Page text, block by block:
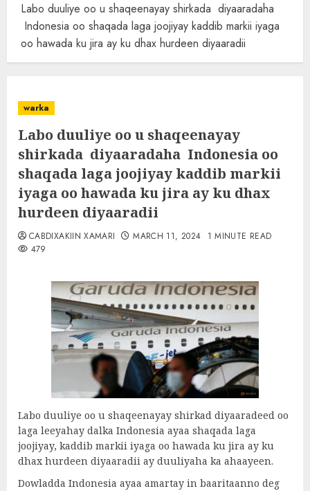
Labo duuliye oo u shaqeenayay shirkada diyaaradaha
Indonesia oo shaqada laga joojiyay kaddib markii iyaga
oo hawada ku jira ay ku dhax hurdeen diyaaradii
warka
Labo duuliye oo u shaqeenayay
shirkada diyaaradaha Indonesia oo
shaqada laga joojiyay kaddib markii
iyaga oo hawada ku jira ay ku dhax
hurdeen diyaaradii
CABDIXAKIIN XAMARI MARCH 11, 2024
1 MINUTE READ
479
Labo duuliye oo u shaqeenayay shirkad diyaaradeed oo
laga leeyahay dalka Indonesia ayaa shaqada laga
joojiyay, kaddib markii iyaga oo hawada ku jira ay ku
dhax hurdeen diyaaradii ay duuliyaha ka ahaayeen.
Dowladda Indonesia ayaa amartay in baaritaanno deg